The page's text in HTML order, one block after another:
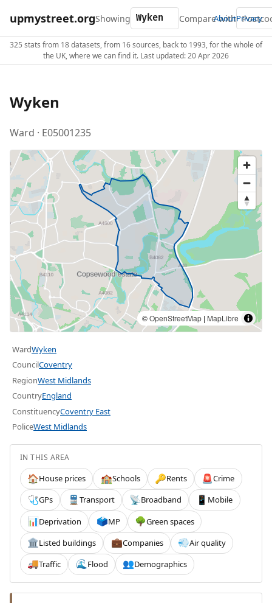
upmystreet.orgShowing Compare with
AboutPrivacy
325 stats from 18 datasets, from 16 sources, back to 1993, for the whole of
the UK, where we can find it. Last updated: 20 Apr 2026
Wyken
Ward · E05001235
©OpenStreetMap | MapLibre
WardWyken
CouncilCoventry
RegionWest Midlands
CountryEngland
ConstituencyCoventry East
PoliceWest Midlands
IN THIS AREA
🏠House prices 🏫Schools 🔑Rents 🚨Crime
🩺GPs 🚆 Transport 📡Broadband 📱 Mobile
📊Deprivation 🗳️MP 🌳Green spaces
🏛️Listed buildings 💼Companies 💨Air quality
🚚Traffic 🌊 Flood 👥Demographics